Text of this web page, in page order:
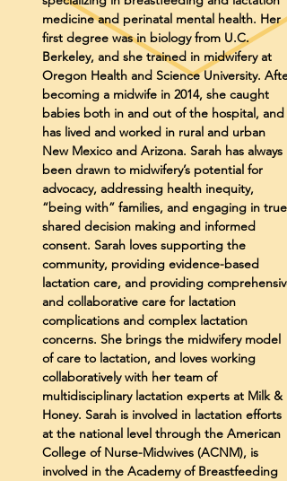
medicine and perinatal mental health. Her
first degree was in biology from U.C.
Berkeley, and she trained in midwifery at
Oregon Health and Science University. After
becoming a midwife in 2014, she caught
babies both in and out of the hospital, and
has lived and worked in rural and urban
New Mexico and Arizona. Sarah has always
been drawn to midwifery’s potential for
advocacy, addressing health inequity,
“being with” families, and engaging in true
shared decision making and informed
consent. Sarah loves supporting the
community, providing evidence-based
lactation care, and providing comprehensive
and collaborative care for lactation
complications and complex lactation
concerns. She brings the midwifery model
of care to lactation, and loves working
collaboratively with her team of
multidisciplinary lactation experts at Milk &
Honey. Sarah is involved in lactation efforts
at the national level through the American
College of Nurse-Midwives (ACNM), is
involved in the Academy of Breastfeeding